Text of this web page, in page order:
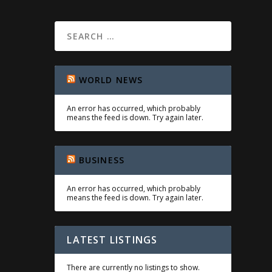
WORLD NEWS
An error has occurred, which probably
means the feed is down. Try again later.
BUSINESS
An error has occurred, which probably
means the feed is down. Try again later.
LATEST LISTINGS
There are currently no listings to show.